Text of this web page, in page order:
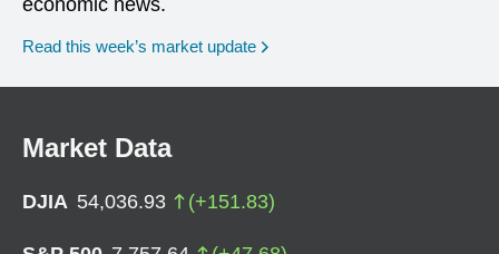
Read this week’s market update
Market Data
DJIA 54,036.93 (+151.83)